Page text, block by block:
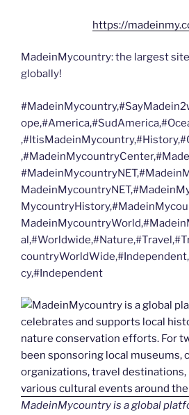
https://
MadeinMycountry: the largest
globally!
cy,#Independent
MadeinMycountry is a global